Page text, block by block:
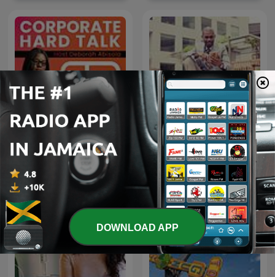
CORPORATE HARD TALK Money Talk
DOWNLOAD APP